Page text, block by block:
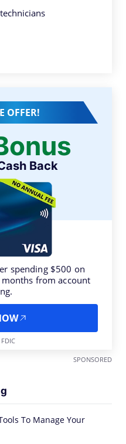
OFFER!
Back
spending $500 on
from account
SPONSORED
To Manage Your